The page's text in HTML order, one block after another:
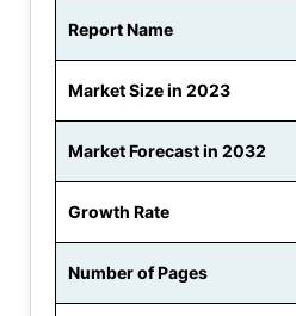
Report Name
Market Size in 2023
Market Forecast in 2032
Growth Rate
Number of Pages